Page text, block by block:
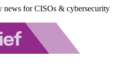
news for CISOs & cybersecurity